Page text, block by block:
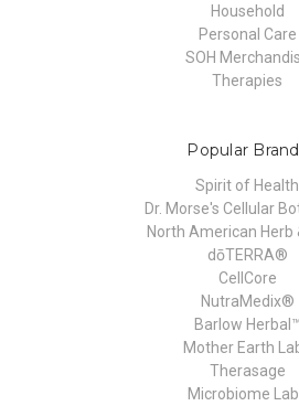
Household
Personal Care
SOH
Therapies
Popular
Spirit of Health
Dr. Morse's Cellular
North American Herb
dōTERRA®
CellCore
NutraMedix®
Barlow Herbal™
Mother Earth
Therasage
Microbiome